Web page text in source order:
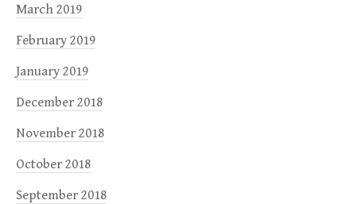
March 2019
February 2019
January 2019
December 2018
November 2018
October 2018
September 2018